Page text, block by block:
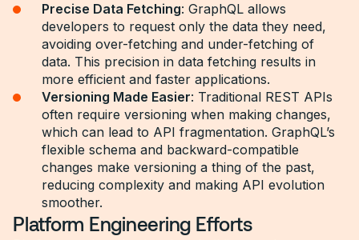
Precise Data Fetching: GraphQL allows
developers to request only the data they need,
avoiding over-fetching and under-fetching of
data. This precision in data fetching results in
more efficient and faster applications.
Versioning Made Easier: Traditional REST APIs
often require versioning when making changes,
which can lead to API fragmentation. GraphQL’s
flexible schema and backward-compatible
changes make versioning a thing of the past,
reducing complexity and making API evolution
smoother.
Platform Engineering Efforts